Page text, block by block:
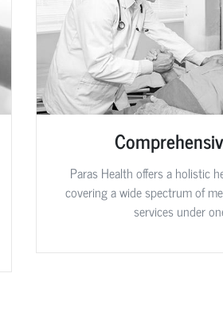
Paras Health offers a holistic
covering a wide spectrum of
services under